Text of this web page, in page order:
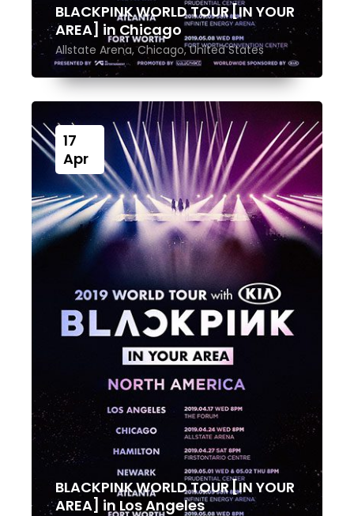
BLACKPINK WORLD TOUR [IN YOUR
AREA] in Chicago
Allstate Arena, Chicago, United States
17
Apr
BLACKPINK WORLD TOUR [IN YOUR
AREA] in Los Angeles